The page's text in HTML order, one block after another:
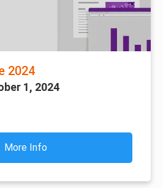
2024
1, 2024
More Info